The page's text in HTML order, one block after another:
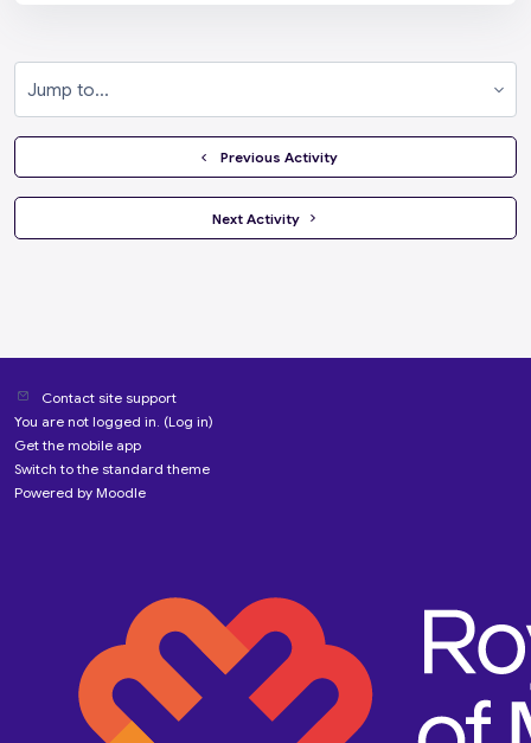
  Previous Activity
Next Activity
Contact site support
You are not logged in. (Log in)
Get the mobile app
Switch to the standard theme
Powered by Moodle